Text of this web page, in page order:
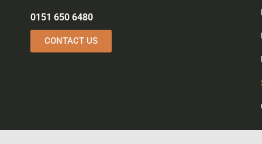
0151 650 6480
CONTACT US